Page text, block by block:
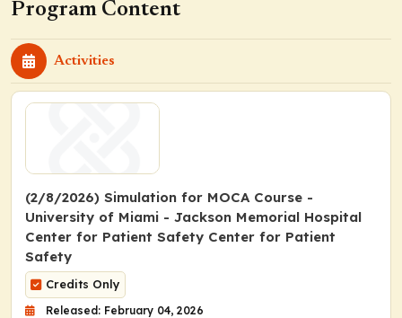
Program Content
Activities
(2/8/2026) Simulation for MOCA Course -
University of Miami - Jackson Memorial Hospital
Center for Patient Safety Center for Patient
Safety
Credits Only
Released: February 04, 2026